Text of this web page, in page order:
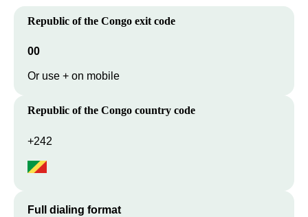
Republic of the Congo exit code
00
Or use + on mobile
Republic of the Congo country code
+242
Full dialing format